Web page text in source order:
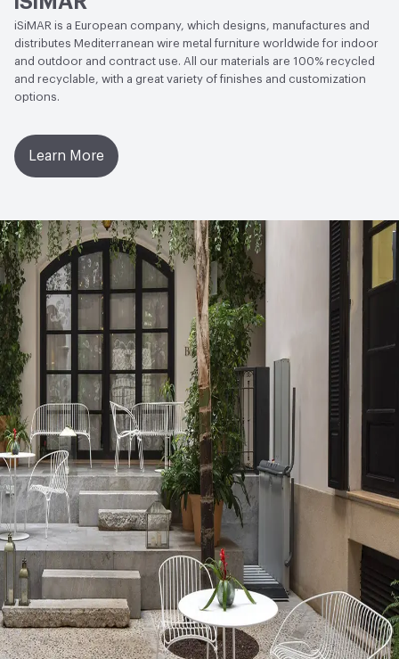
iSiMAR is a European company, which designs, manufactures and
distributes Mediterranean wire metal furniture worldwide for indoor
and outdoor and contract use. All our materials are 100% recycled
and recyclable, with a great variety of finishes and customization
options.
Learn More